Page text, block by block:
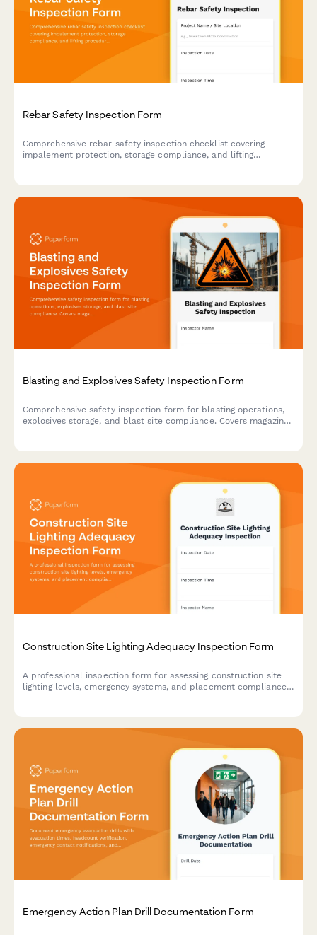
Rebar Safety Inspection Form
Comprehensive rebar safety inspection checklist covering
impalement protection, storage compliance, and lifting
Blasting and Explosives Safety Inspection Form
Comprehensive safety inspection form for blasting operations,
explosives storage, and blast site compliance. Covers magazine
Construction Site Lighting Adequacy Inspection Form
A professional inspection form for assessing construction site
lighting levels, emergency systems, and placement compliance
Emergency Action Plan Drill Documentation Form